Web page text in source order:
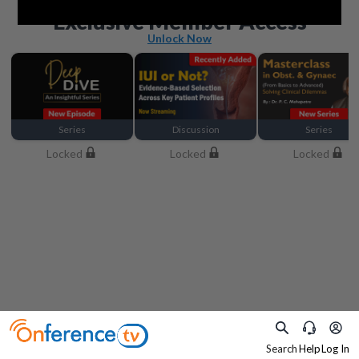
SearchHelpLog In
Exclusive Member Access
Unlock Now
Series
Locked
Discussion
Locked
Series
Locked